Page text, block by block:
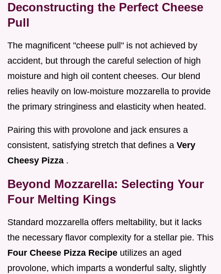
Deconstructing the Perfect Cheese
Pull
The magnificent "cheese pull" is not achieved by
accident, but through the careful selection of high
moisture and high oil content cheeses. Our blend
relies heavily on low-moisture mozzarella to provide
the primary stringiness and elasticity when heated.
Pairing this with provolone and jack ensures a
consistent, satisfying stretch that defines a Very
Cheesy Pizza .
Beyond Mozzarella: Selecting Your
Four Melting Kings
Standard mozzarella offers meltability, but it lacks
the necessary flavor complexity for a stellar pie. This
Four Cheese Pizza Recipe utilizes an aged
provolone, which imparts a wonderful salty, slightly